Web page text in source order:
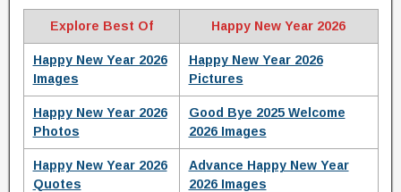
Explore Best Of Happy New Year 2026
Happy New Year 2026
Images
Happy New Year 2026
Pictures
Happy New Year 2026
Photos
Good Bye 2025 Welcome
2026 Images
Happy New Year 2026
Quotes
Advance Happy New Year
2026 Images